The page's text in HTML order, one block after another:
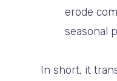
erode
seasonal
In short, it